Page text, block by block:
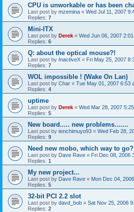
CPU is unworkable or has been
Last post by mzemina « Wed Jul 11, 2007
Replies: 7
Mini-ITX
Last post by Derek « Wed Jun 06, 2007
Replies: 6
Q: about the optical mouse?!
Last post by InactiveX « Fri May 25, 2007
Replies: 7
WOL impossible ! (Wake On Lan)
Last post by Char « Tue May 01, 2007 6:53
Replies: 4
uptime
Last post by Derek « Wed Mar 28, 2007
Replies: 5
New board..... new problems.......
Last post by tenchimuyo93 « Wed Feb 28,
Replies: 9
Need new mobo, which way to go?
Last post by Dave Rave « Fri Dec 08, 2006
Replies: 1
My new project...
Last post by Dave Rave « Mon Dec 04,
Replies: 5
32-bit PCI 2.2 slot
Last post by davd_bob « Sat Nov 25, 2006
Replies: 2